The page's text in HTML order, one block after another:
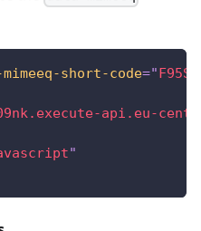
short-code="
api.eu-
"